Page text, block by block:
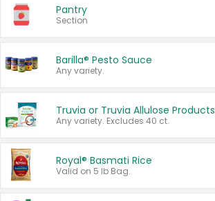
Pantry
Section
Barilla® Pesto Sauce
Any variety.
Truvia or Truvia Allulose Products
Any variety. Excludes 40 ct.
Royal® Basmati Rice
Valid on 5 lb Bag.